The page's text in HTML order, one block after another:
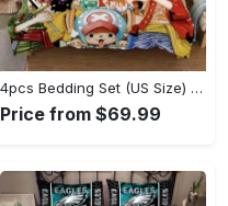
4pcs Bedding Set (US Size) - Boost Your Everyday Look, Unlock Your Potential Now! - Personalized
Price from $69.99